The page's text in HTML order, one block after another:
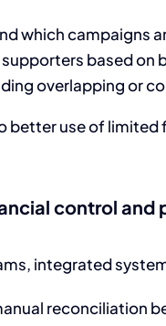
which campaigns
based on
overlapping or
better use of
control and
integrated
reconciliation